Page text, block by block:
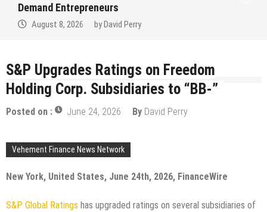
Demand Entrepreneurs
August 8, 2026 by David Perry
S&P Upgrades Ratings on Freedom
Holding Corp. Subsidiaries to “BB-”
Posted on : June 24, 2026 By David Perry
Vehement Finance News Network
New York, United States, June 24th, 2026, FinanceWire
S&P Global Ratings has upgraded ratings on several subsidiaries of